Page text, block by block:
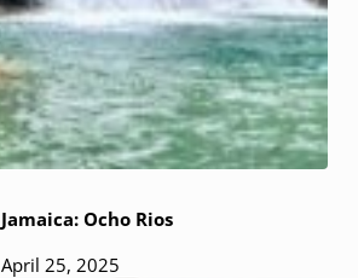
Jamaica: Ocho Rios
April 25, 2025